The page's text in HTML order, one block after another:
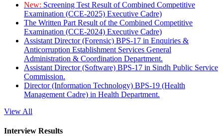
New: Screening Test Result of Combined Competitive
Examination (CCE-2025) Executive Cadre)
The Written Part Result of the Combined Competitive
Examination (CCE-2024) Executive Cadre)
Assistant Director (Forensic) BPS-17 in Enquiries &
Anticorruption Establishment Services General
Administration & Coordination Department.
Assistant Director (Software) BPS-17 in Sindh Public Service
Commission.
Director (Information Technology) BPS-19 (Health
Management Cadre) in Health Department.
View All
Interview Results